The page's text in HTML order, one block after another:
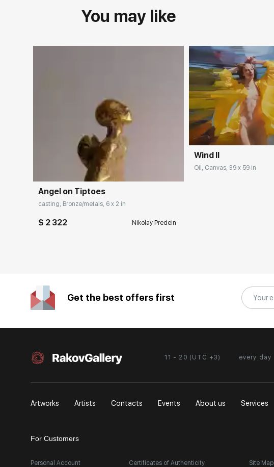
You may like
Angel on Tiptoes
casting, Bronze/metals, 6 x 2 in
$ 2 322 Nikolay Predein
Wind II
Oil, Canvas, 39 x 59 in
Get the best offers first
11 - 20 (UTC +3) every day
Artworks Artists Contacts Events About us Services
For Customers
Personal Account Certificates of Authenticity Site Map